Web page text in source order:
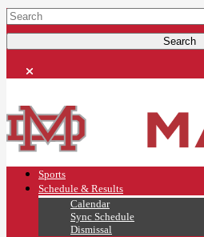
Sports
Schedule & Results
Calendar
Sync Schedule
Dismissal